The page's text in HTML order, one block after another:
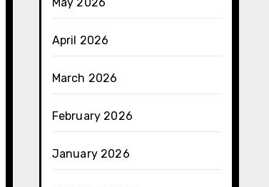
April 2026
March 2026
February 2026
January 2026